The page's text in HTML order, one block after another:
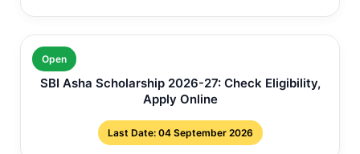
Open
SBI Asha Scholarship 2026-27: Check Eligibility,
Apply Online
Last Date: 04 September 2026